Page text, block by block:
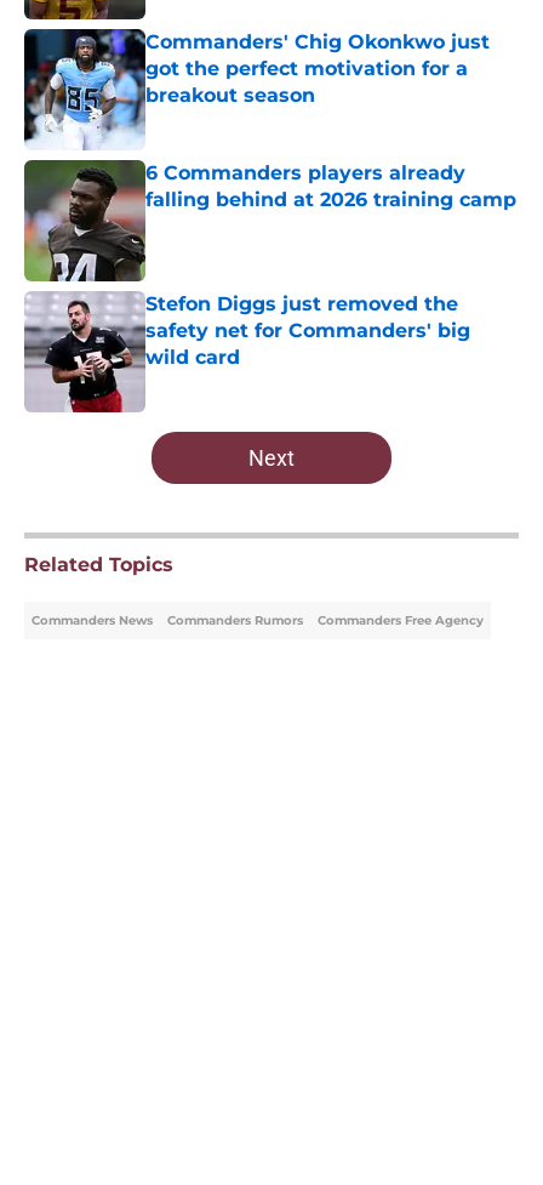
Commanders' Chig Okonkwo just
got the perfect motivation for a
breakout season
Published by on Invalid Date
6 Commanders players already
falling behind at 2026 training camp
Published by on Invalid Date
Stefon Diggs just removed the
safety net for Commanders' big
wild card
5 related articles loaded
Next
Related Topics
Commanders News Commanders Rumors Commanders Free Agency